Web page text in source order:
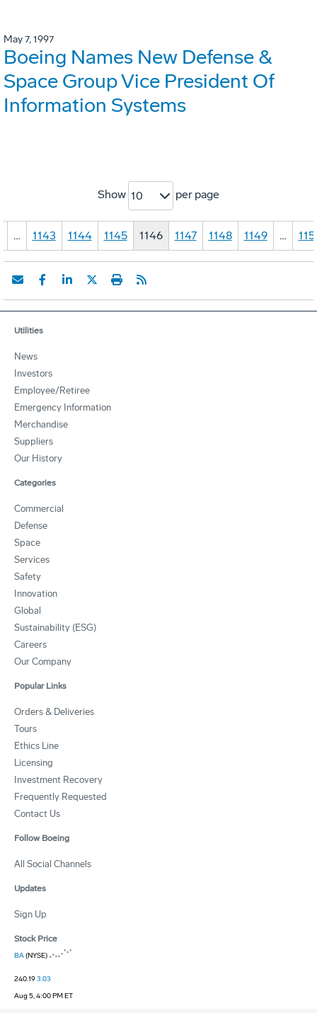
May 7, 1997
Boeing Names New Defense &
Space Group Vice President Of
Information Systems
Show 10 per page
… 1143 1144 1145 1146 1147 1148 1149 …
Utilities
News
Investors
Employee/Retiree
Emergency Information
Merchandise
Suppliers
Our History
Categories
Commercial
Defense
Space
Services
Safety
Innovation
Global
Sustainability (ESG)
Careers
Our Company
Popular Links
Orders & Deliveries
Tours
Ethics Line
Licensing
Investment Recovery
Frequently Requested
Contact Us
Follow Boeing
All Social Channels
Updates
Sign Up
Stock Price
BA(NYSE)
240.193.03
Aug 5, 4:00 PM ET